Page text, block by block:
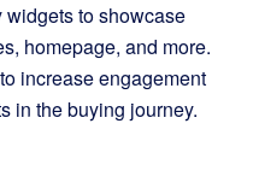
to showcase
homepage, and more.
increase engagement
in the buying journey.